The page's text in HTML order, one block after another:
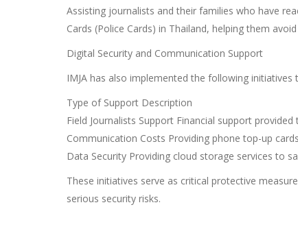
Assisting journalists and their families who have
Cards (Police Cards) in Thailand, helping them
Digital Security and Communication Support
IMJA has also implemented the following
Type of Support Description
Field Journalists Support Financial support
Communication Costs Providing phone top-up
Data Security Providing cloud storage services to
These initiatives serve as critical protective
serious security risks.